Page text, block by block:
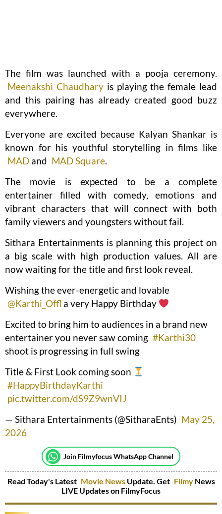
The film was launched with a pooja ceremony.
Meenakshi Chaudharyis playing the female lead
and this pairing has already created good buzz
everywhere.
Everyone are excited because Kalyan Shankar is
known for his youthful storytelling in films like
MAD and MAD Square.
The movie is expected to be a complete
entertainer filled with comedy, emotions and
vibrant characters that will connect with both
family viewers and youngsters without fail.
Sithara Entertainments is planning this project on
a big scale with high production values. All are
now waiting for the title and first look reveal.
Wishing the ever-energetic and lovable
@Karthi_Offl a very Happy Birthday
Excited to bring him to audiences in a brand new
entertainer you never saw coming #Karthi30
shoot is progressing in full swing
Title & First Look coming soon
#HappyBirthdayKarthi
pic.twitter.com/dS9Z9wnVIJ
— Sithara Entertainments (@SitharaEnts) May 25,
2026
Join Filmyfocus WhatsApp Channel
Read Today's Latest Movie NewsUpdate. Get Filmy News
LIVE Updates on FilmyFocus